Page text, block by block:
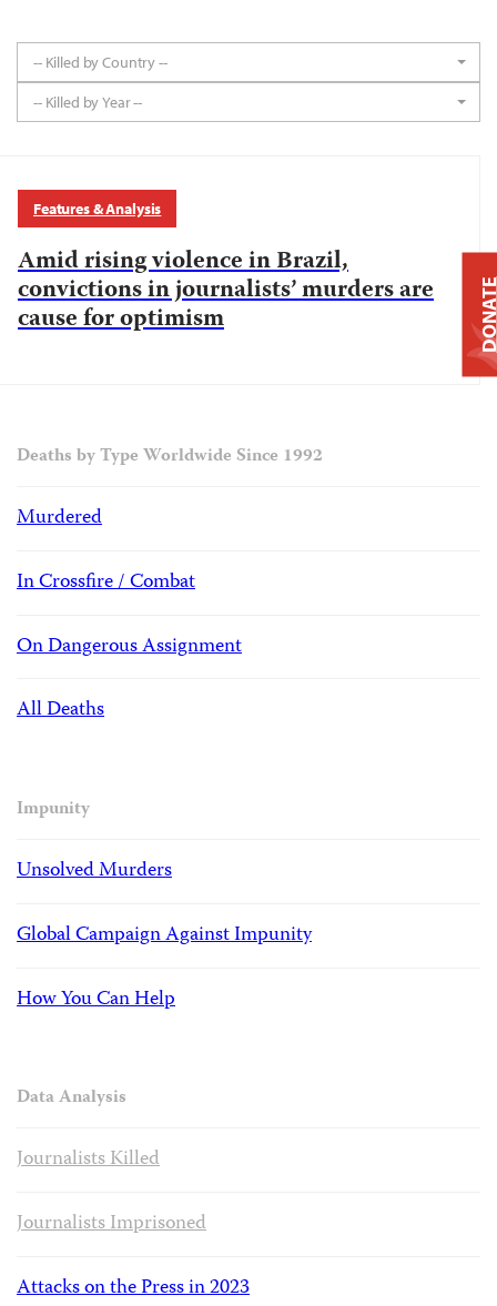
-- Killed by Country --
-- Killed by Year --
Features & Analysis
Amid rising violence in Brazil,
convictions in journalists’ murders are
cause for optimism
Deaths by Type Worldwide Since 1992
Murdered
In Crossfire / Combat
On Dangerous Assignment
All Deaths
Impunity
Unsolved Murders
Global Campaign Against Impunity
How You Can Help
Data Analysis
Journalists Killed
Journalists Imprisoned
Attacks on the Press in 2023